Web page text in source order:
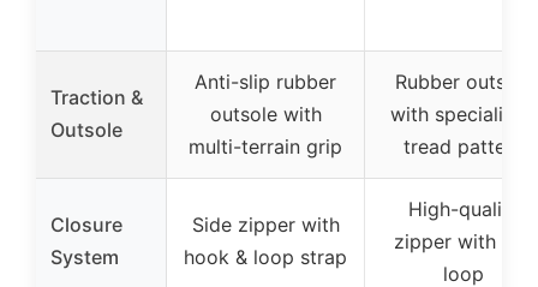
Traction &
Outsole
Anti-slip rubber
outsole with
multi-terrain grip
Rubber outsole
with specialized
tread pattern
Closure
System
Side zipper with
hook & loop strap
High-quality
zipper with pull
loop